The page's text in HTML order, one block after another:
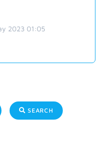
2023 01:05
SEARCH